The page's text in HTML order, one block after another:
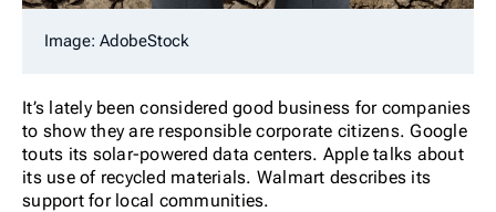
Image: AdobeStock
It’s lately been considered good business for companies
to show they are responsible corporate citizens. Google
touts its solar-powered data centers. Apple talks about
its use of recycled materials. Walmart describes its
support for local communities.